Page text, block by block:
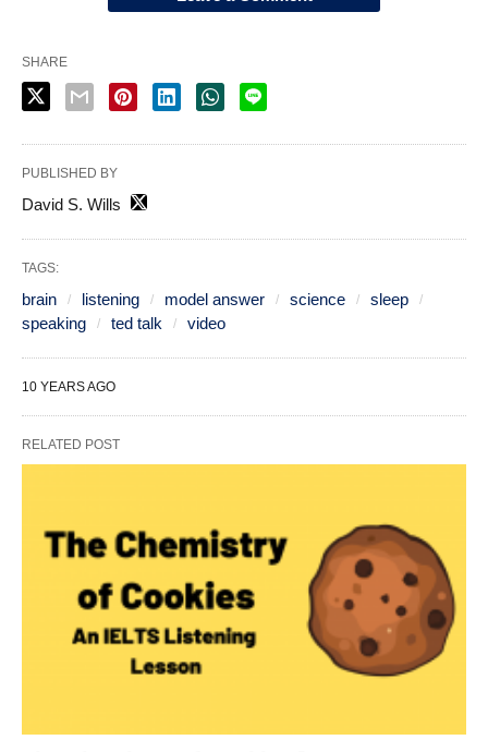
SHARE
PUBLISHED BY
David S. Wills
TAGS:
brain listening model answer science
sleep
speaking
ted talk video
10 YEARS AGO
RELATED POST